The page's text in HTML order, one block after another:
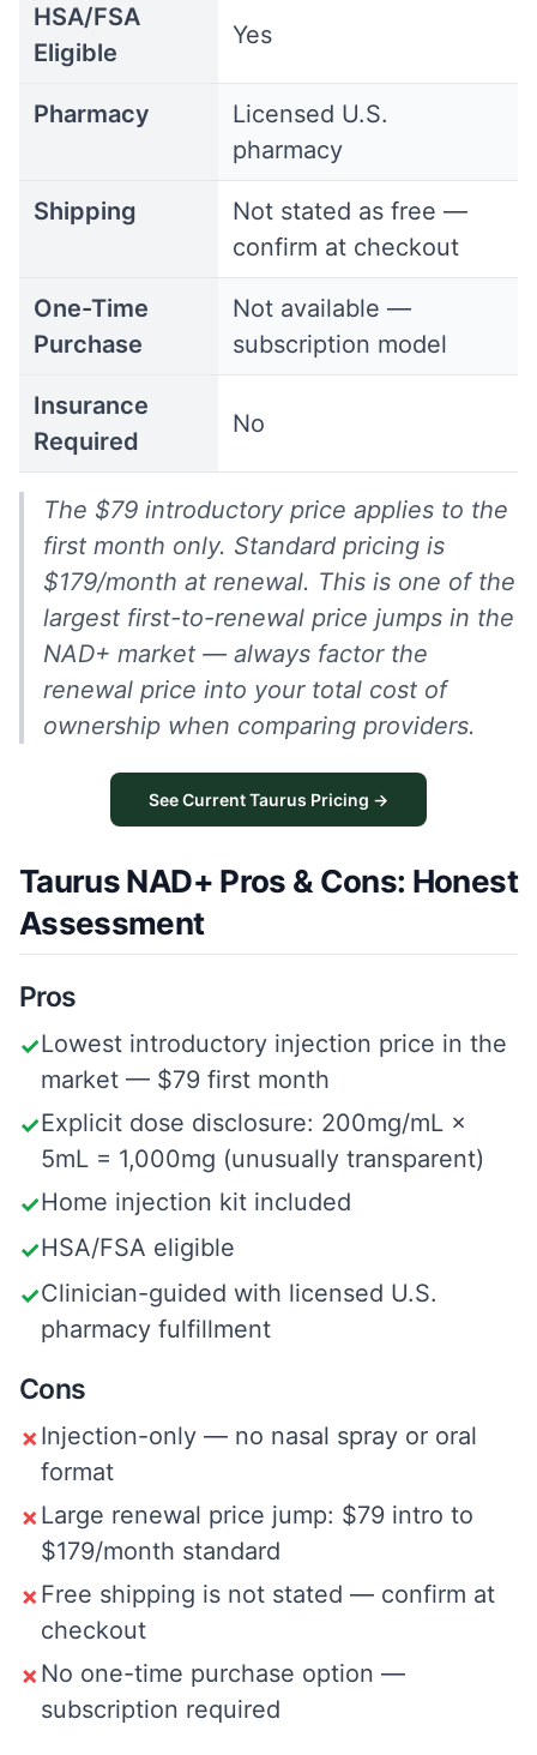
HSA/FSA
Eligible
Yes
Pharmacy
Licensed U.S.
pharmacy
Shipping
Not stated as free —
confirm at checkout
One-Time
Purchase
Not available —
subscription model
Insurance
Required
No
The $79 introductory price applies to the
first month only. Standard pricing is
$179/month at renewal. This is one of the
largest first-to-renewal price jumps in the
NAD+ market — always factor the
renewal price into your total cost of
ownership when comparing providers.
See Current Taurus Pricing →
Taurus NAD+ Pros & Cons: Honest
Assessment
Pros
✓Lowest introductory injection price in the
market — $79 first month
✓Explicit dose disclosure: 200mg/mL ×
5mL = 1,000mg (unusually transparent)
✓Home injection kit included
✓HSA/FSA eligible
✓Clinician-guided with licensed U.S.
pharmacy fulfillment
Cons
✗ Injection-only — no nasal spray or oral
format
✗ Large renewal price jump: $79 intro to
$179/month standard
✗ Free shipping is not stated — confirm at
checkout
✗ No one-time purchase option —
subscription required